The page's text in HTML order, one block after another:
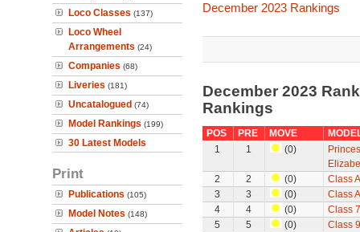
Loco Classes (137)
Loco Wheel
Arrangements (24)
Companies (68)
Liveries (181)
Uncatalogued (74)
Model Rankings (199)
30 Latest Models
Print
Publications (105)
Model Notes (148)
December 2023 Rankings
December 2023
Rankings
POS PRE MOVE
1
1 (0)
2
2 (0)
Class
3
3 (0)
Class
4
4 (0)
Class
5
5 (0)
Class